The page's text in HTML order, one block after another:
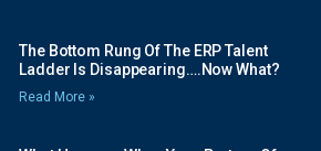
The Bottom Rung Of The ERP Talent
Ladder Is Disappearing….Now What?
Read More »